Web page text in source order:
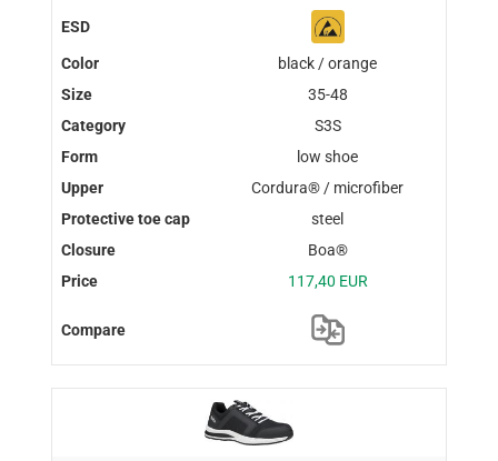
black / orange
35-48
S3S
low shoe
Cordura® / microfiber
steel
Boa®
117,40 EUR